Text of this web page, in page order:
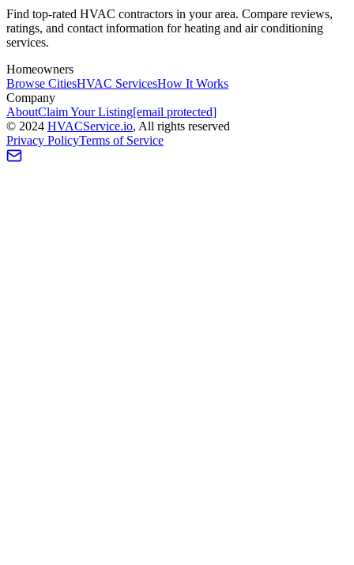
Find top-rated HVAC contractors in your area. Compare reviews,
ratings, and contact information for heating and air conditioning
services.
Homeowners
Browse CitiesHVAC ServicesHow It Works
Company
AboutClaim Your Listing[email protected]
© 2024 HVACService.io, All rights reserved
Privacy PolicyTerms of Service